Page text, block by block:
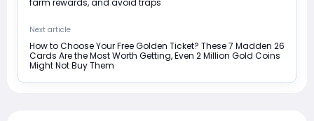
Next article
How to Choose Your Free Golden Ticket? These 7 Madden 26
Cards Are the Most Worth Getting, Even 2 Million Gold Coins
Might Not Buy Them